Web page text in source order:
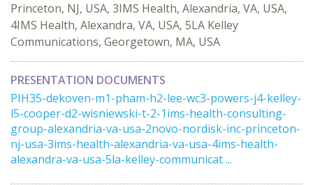
Princeton, NJ, USA, 3IMS Health, Alexandria, VA, USA,
4IMS Health, Alexandra, VA, USA, 5LA Kelley
Communications, Georgetown, MA, USA
PRESENTATION DOCUMENTS
PIH35-dekoven-m1-pham-h2-lee-wc3-powers-j4-kelley-
l5-cooper-d2-wisniewski-t-2-1ims-health-consulting-
group-alexandria-va-usa-2novo-nordisk-inc-princeton-
nj-usa-3ims-health-alexandria-va-usa-4ims-health-
alexandra-va-usa-5la-kelley-communicat ...